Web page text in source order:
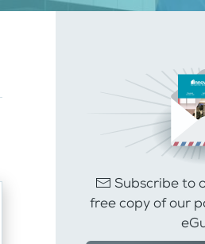
Subscribe to
free copy of our